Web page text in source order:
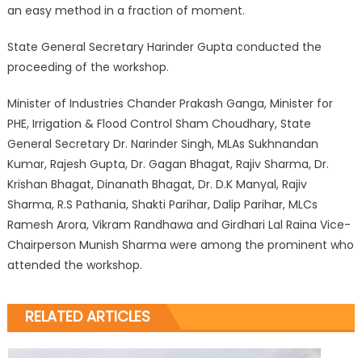
an easy method in a fraction of moment.
State General Secretary Harinder Gupta conducted the
proceeding of the workshop.
Minister of Industries Chander Prakash Ganga, Minister for
PHE, Irrigation & Flood Control Sham Choudhary, State
General Secretary Dr. Narinder Singh, MLAs Sukhnandan
Kumar, Rajesh Gupta, Dr. Gagan Bhagat, Rajiv Sharma, Dr.
Krishan Bhagat, Dinanath Bhagat, Dr. D.K Manyal, Rajiv
Sharma, R.S Pathania, Shakti Parihar, Dalip Parihar, MLCs
Ramesh Arora, Vikram Randhawa and Girdhari Lal Raina Vice-
Chairperson Munish Sharma were among the prominent who
attended the workshop.
RELATED ARTICLES